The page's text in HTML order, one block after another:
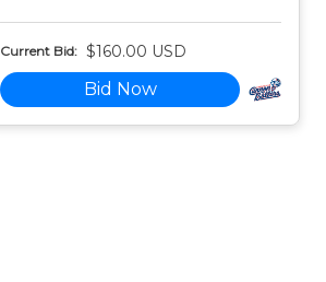
Current Bid: $160.00 USD
Bid Now